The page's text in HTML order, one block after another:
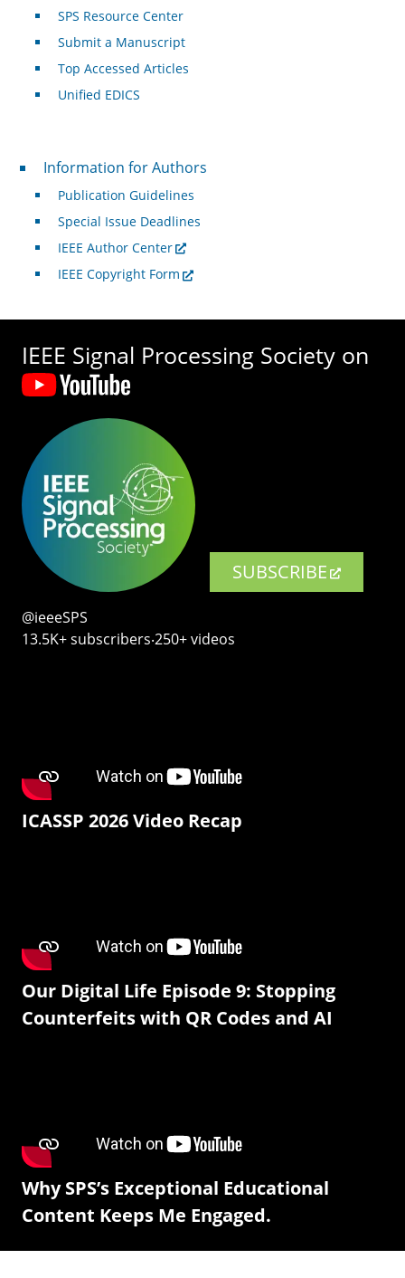
SPS Resource Center
Submit a Manuscript
Top Accessed Articles
Unified EDICS
For Authors
Information for Authors
Publication Guidelines
Special Issue Deadlines
IEEE Author Center
IEEE Copyright Form
IEEE Signal Processing Society on
SUBSCRIBE
@ieeeSPS
13.5K+ subscribers‧250+ videos
ICASSP 2026 Video Recap
Our Digital Life Episode 9: Stopping
Counterfeits with QR Codes and AI
Why SPS’s Exceptional Educational
Content Keeps Me Engaged.